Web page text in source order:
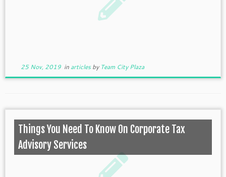
25 Nov, 2019in articlesby Team City Plaza
Things You Need To Know On Corporate Tax
Advisory Services